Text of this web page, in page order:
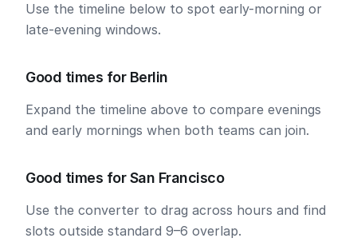
Use the timeline below to spot early-morning or
late-evening windows.
Good times for Berlin
Expand the timeline above to compare evenings
and early mornings when both teams can join.
Good times for San Francisco
Use the converter to drag across hours and find
slots outside standard 9–6 overlap.